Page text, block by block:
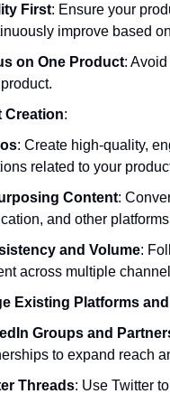
First: Ensure your
improve based
on One Product:
Creation:
: Create high-quality,
related to your
Content:
and other
and Volume:
across multiple
Existing Platforms
Groups and
to expand reach
Threads: Use Twitter